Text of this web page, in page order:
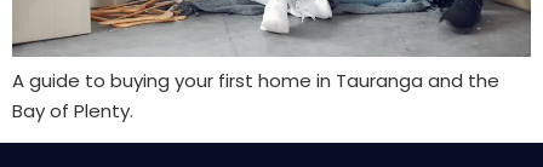
A guide to buying your first home in Tauranga and the
Bay of Plenty.